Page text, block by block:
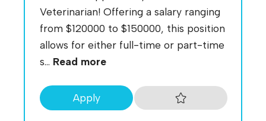
Veterinarian! Offering a salary ranging
from $120000 to $150000, this position
allows for either full-time or part-time
s... Read more
Apply